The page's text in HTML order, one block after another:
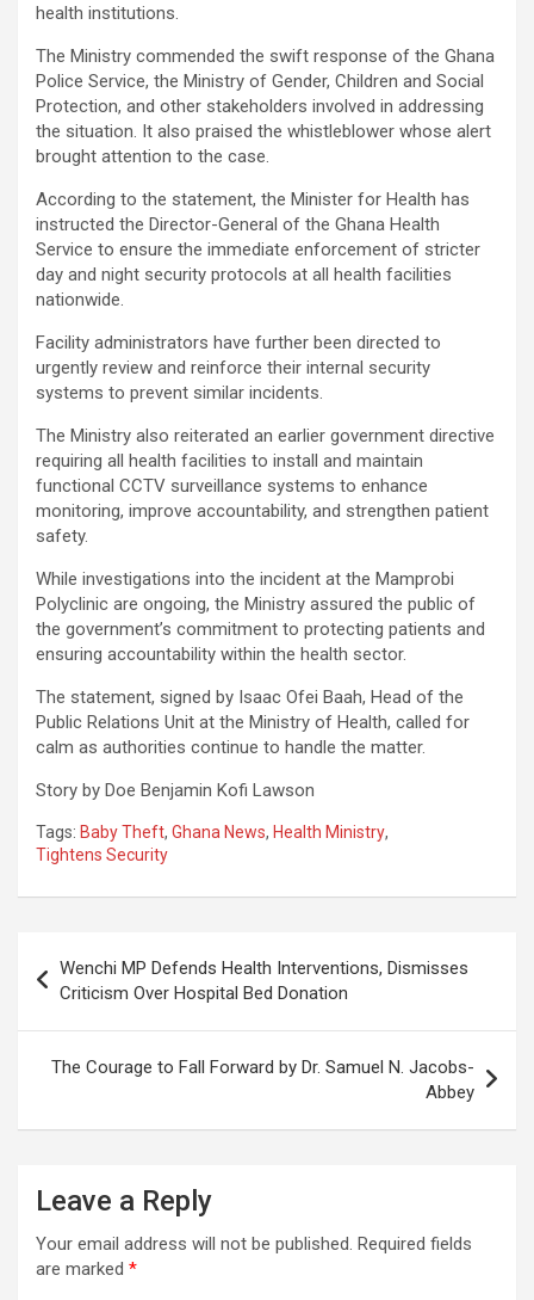
health institutions.
The Ministry commended the swift response of the Ghana
Police Service, the Ministry of Gender, Children and Social
Protection, and other stakeholders involved in addressing
the situation. It also praised the whistleblower whose alert
brought attention to the case.
According to the statement, the Minister for Health has
instructed the Director-General of the Ghana Health
Service to ensure the immediate enforcement of stricter
day and night security protocols at all health facilities
nationwide.
Facility administrators have further been directed to
urgently review and reinforce their internal security
systems to prevent similar incidents.
The Ministry also reiterated an earlier government directive
requiring all health facilities to install and maintain
functional CCTV surveillance systems to enhance
monitoring, improve accountability, and strengthen patient
safety.
While investigations into the incident at the Mamprobi
Polyclinic are ongoing, the Ministry assured the public of
the government’s commitment to protecting patients and
ensuring accountability within the health sector.
The statement, signed by Isaac Ofei Baah, Head of the
Public Relations Unit at the Ministry of Health, called for
calm as authorities continue to handle the matter.
Story by Doe Benjamin Kofi Lawson
Tags: Baby Theft, Ghana News, Health Ministry,
Tightens Security
navigation
Wenchi MP Defends Health Interventions, Dismisses
Criticism Over Hospital Bed Donation
The Courage to Fall Forward by Dr. Samuel N. Jacobs-
Abbey
Leave a Reply
Your email address will not be published. Required fields
are marked *